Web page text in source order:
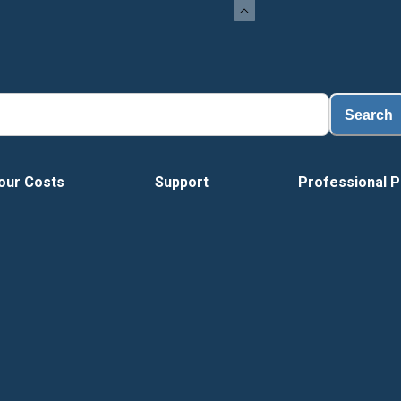
Search
Costs Support Professional